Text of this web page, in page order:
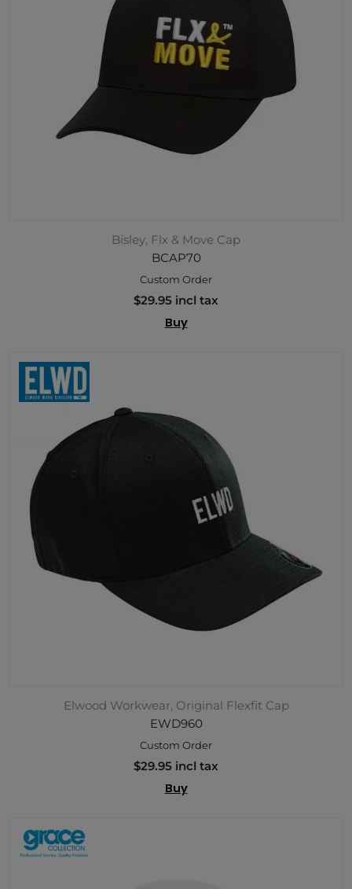
Bisley, Flx & Move Cap
BCAP70
Custom Order
$29.95 incl tax
Buy
Elwood Workwear, Original Flexfit Cap
EWD960
Custom Order
$29.95 incl tax
Buy